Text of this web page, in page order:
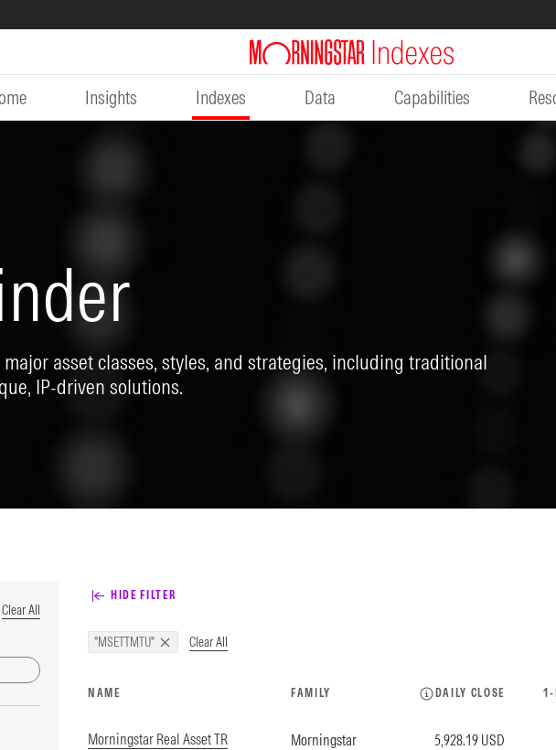
Insights Indexes Data Capabilities
asset classes, styles, and strategies, including traditional
IP-driven solutions.
Clear All
HIDE FILTER
"MSETTMTU" Clear All
NAME FAMILY DAILY CLOSE 1-
Morningstar Real Asset TR
Morningstar
5,928.19 USD